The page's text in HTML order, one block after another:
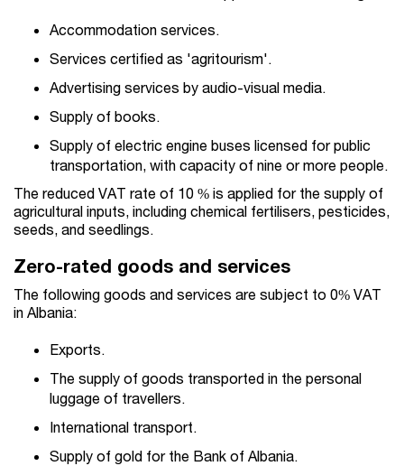
Accommodation services.
Services certified as 'agritourism'.
Advertising services by audio-visual media.
Supply of books.
Supply of electric engine buses licensed for public
transportation, with capacity of nine or more people.
The reduced VAT rate of 10 % is applied for the supply of
agricultural inputs, including chemical fertilisers, pesticides,
seeds, and seedlings.
Zero-rated goods and services
The following goods and services are subject to 0% VAT
in Albania:
Exports.
The supply of goods transported in the personal
luggage of travellers.
International transport.
Supply of gold for the Bank of Albania.